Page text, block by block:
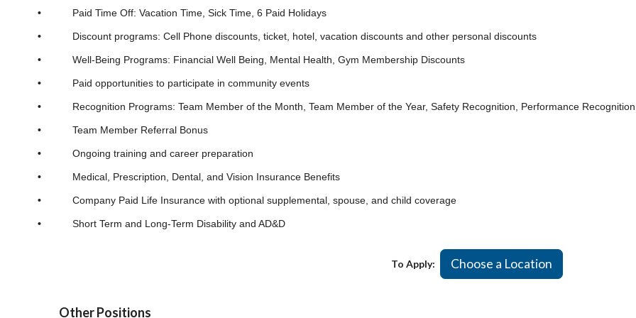
• Paid Time Off: Vacation Time, Sick Time, 6 Paid Holidays
• Discount programs: Cell Phone discounts, ticket, hotel, vacation discounts and other personal discounts
• Well-Being Programs: Financial Well Being, Mental Health, Gym Membership Discounts
• Paid opportunities to participate in community events
• Recognition Programs: Team Member of the Month, Team Member of the Year, Safety Recognition, Performance
• Team Member Referral Bonus
•Ongoing training and career preparation
• Medical, Prescription, Dental, and Vision Insurance Benefits
• Company Paid Life Insurance with optional supplemental, spouse, and child coverage
• Short Term and Long-Term Disability and AD&D
To Apply: Choose a Location
Other Positions